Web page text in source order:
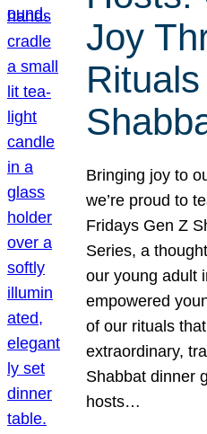
Joy
Bringing joy to
we’re proud to
Fridays Gen Z
Series, a
our young adult
empowered
of our rituals
extraordinary,
Shabbat dinner
hosts…